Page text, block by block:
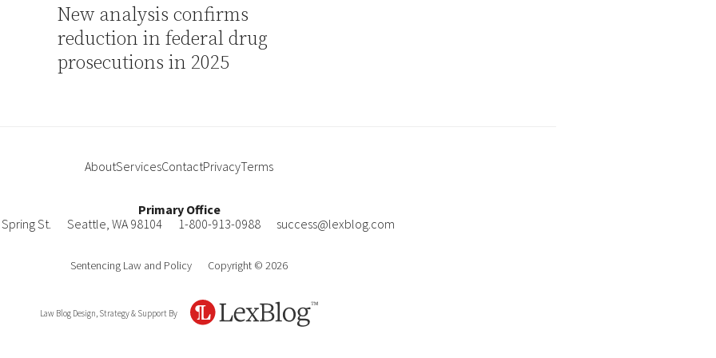
New analysis confirms
reduction in federal drug
prosecutions in 2025
AboutServicesContactPrivacyTerms
Primary Office
St.
Seattle, WA 98104 1-800-913-0988 success@lexblog.com
Sentencing Law and Policy Copyright © 2026
Law Blog Design, Strategy & Support By